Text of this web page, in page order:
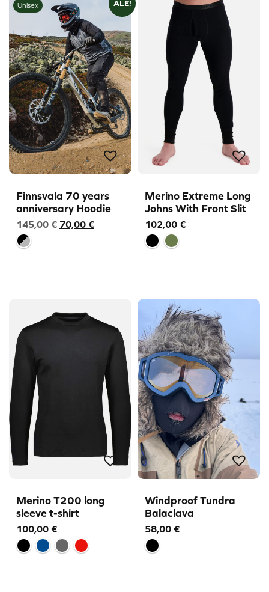
ALE!
Unisex
Finnsvala 70 years
anniversary Hoodie
145,00€ Original
70,00 €Current
Merino Extreme Long
Johns With Front Slit
102,00 €
Merino T200 long
sleeve t-shirt
100,00 €
Windproof Tundra
Balaclava
58,00 €